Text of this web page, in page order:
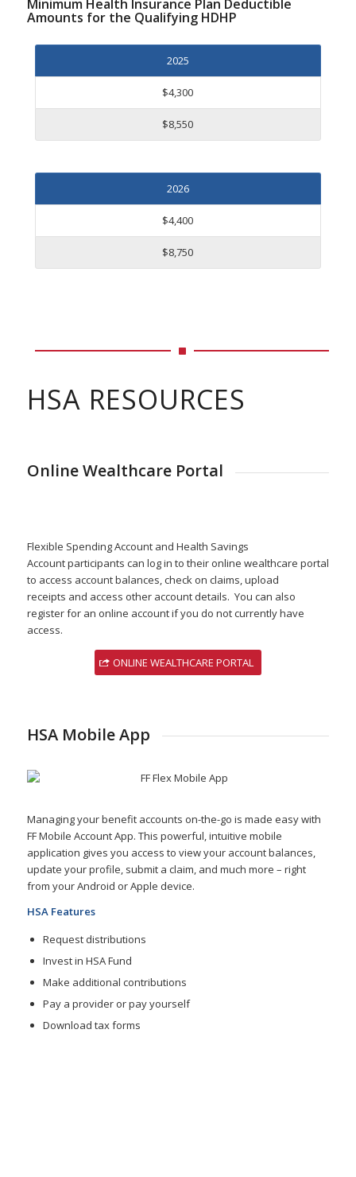
Minimum Health Insurance Plan Deductible
Amounts for the Qualifying HDHP
2025
$4,300
$8,550
2026
$4,400
$8,750
HSA RESOURCES
Online Wealthcare Portal
Flexible Spending Account and Health Savings
Account participants can log in to their online wealthcare portal
to access account balances, check on claims, upload
receipts and access other account details. You can also
register for an online account if you do not currently have
access.
ONLINE WEALTHCARE PORTAL
HSA Mobile App
Managing your benefit accounts on-the-go is made easy with
FF Mobile Account App. This powerful, intuitive mobile
application gives you access to view your account balances,
update your profile, submit a claim, and much more – right
from your Android or Apple device.
HSA Features
Request distributions
Invest in HSA Fund
Make additional contributions
Pay a provider or pay yourself
Download tax forms